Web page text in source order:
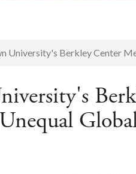
University's Berkley Center